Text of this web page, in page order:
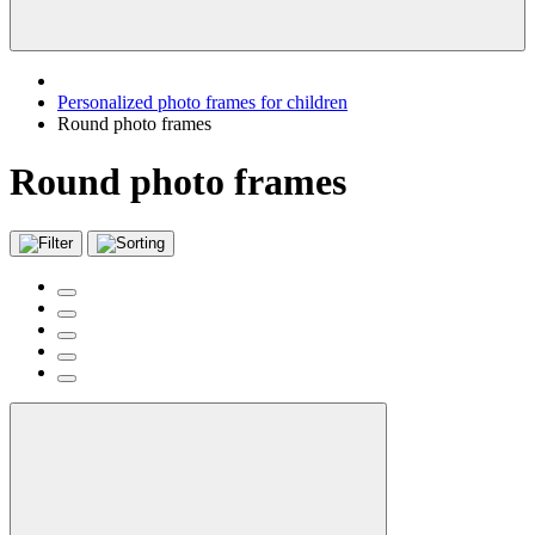
Personalized photo frames for children
Round photo frames
Round photo frames